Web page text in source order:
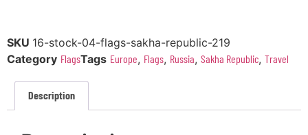
SKU 16-stock-04-flags-sakha-republic-219
Category FlagsTags Europe, Flags, Russia, Sakha Republic, Travel
Description